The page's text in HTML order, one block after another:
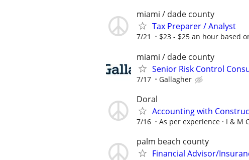
miami / dade county
Tax Preparer / Analyst
7/21 $23 - $25 an hour based
miami / dade county
Senior Risk Control
7/17 Gallagher
Doral
Accounting with
7/16 As per experience I & M
palm beach county
Financial Advisor/